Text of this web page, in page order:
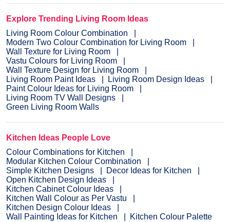
Explore Trending Living Room Ideas
Living Room Colour Combination
Modern Two Colour Combination for Living Room
Wall Texture for Living Room
Vastu Colours for Living Room
Wall Texture Design for Living Room
Living Room Paint Ideas
Living Room Design Ideas
Paint Colour Ideas for Living Room
Living Room TV Wall Designs
Green Living Room Walls
Kitchen Ideas People Love
Colour Combinations for Kitchen
Modular Kitchen Colour Combination
Simple Kitchen Designs
Decor Ideas for Kitchen
Open Kitchen Design Ideas
Kitchen Cabinet Colour Ideas
Kitchen Wall Colour as Per Vastu
Kitchen Design Colour Ideas
Wall Painting Ideas for Kitchen
Kitchen Colour Palette